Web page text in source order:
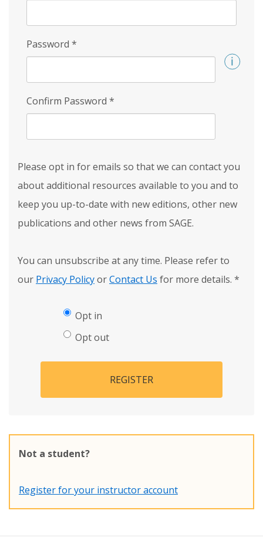
Password *
Confirm Password *
Please opt in for emails so that we can contact you
about additional resources available to you and to
keep you up-to-date with new editions, other new
publications and other news from SAGE.
You can unsubscribe at any time. Please refer to
our Privacy PolicyorContact Us for more details. *
Opt in
Opt out
REGISTER
Not a student?
Register for your instructor account